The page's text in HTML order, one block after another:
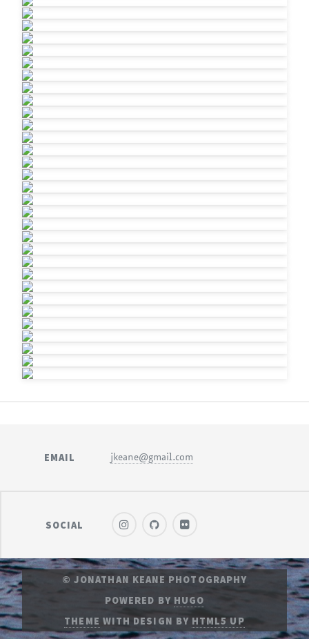
EMAIL jkeane@gmail.com
SOCIAL
© JONATHAN KEANE PHOTOGRAPHY
POWERED BY HUGO
THEME WITH DESIGN BY HTML5 UP